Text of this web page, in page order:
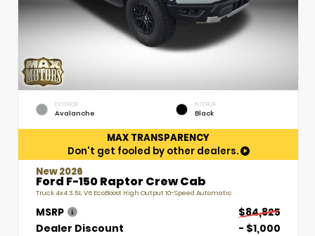
EXTERIOR
Avalanche
INTERIOR
Black
MAX TRANSPARENCY
Don't get fooled by other dealers.
New 2026
Ford F-150 Raptor Crew Cab
Truck 4x4 3.5L V6 EcoBoost High Output 10-Speed Automatic
MSRP
$84,825
Dealer Discount
- $1,000